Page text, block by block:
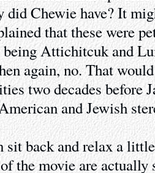
Chewie have? It
that these were
Attichitcuk and
again, no. That
two decades before
and Jewish
sit back and relax a
the movie are